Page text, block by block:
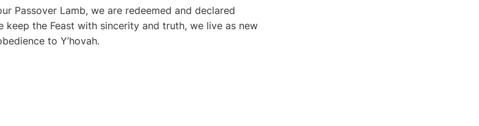
Passover Lamb, we are redeemed and declared
the Feast with sincerity and truth, we live as new
to Y’hovah.